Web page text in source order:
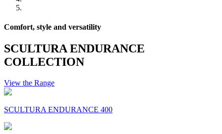
Comfort, style and versatility
SCULTURA ENDURANCE
COLLECTION
View the Range
SCULTURA ENDURANCE 400